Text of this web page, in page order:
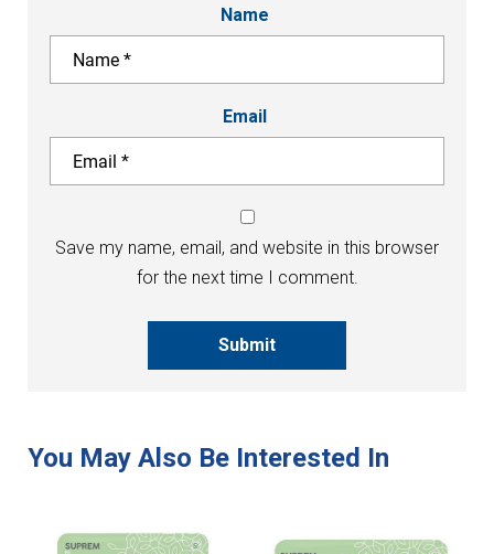
Name
Email
Save my name, email, and website in this browser
for the next time I comment.
Submit